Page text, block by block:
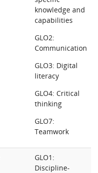
knowledge and
capabilities
GLO2:
Communication
GLO3: Digital
literacy
GLO4: Critical
thinking
GLO7:
Teamwork
GLO1:
Discipline-